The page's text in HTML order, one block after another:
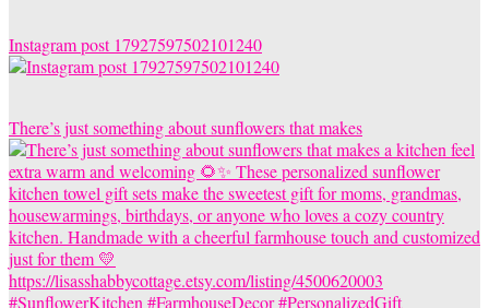
Instagram post 17927597502101240
There’s just something about sunflowers that makes